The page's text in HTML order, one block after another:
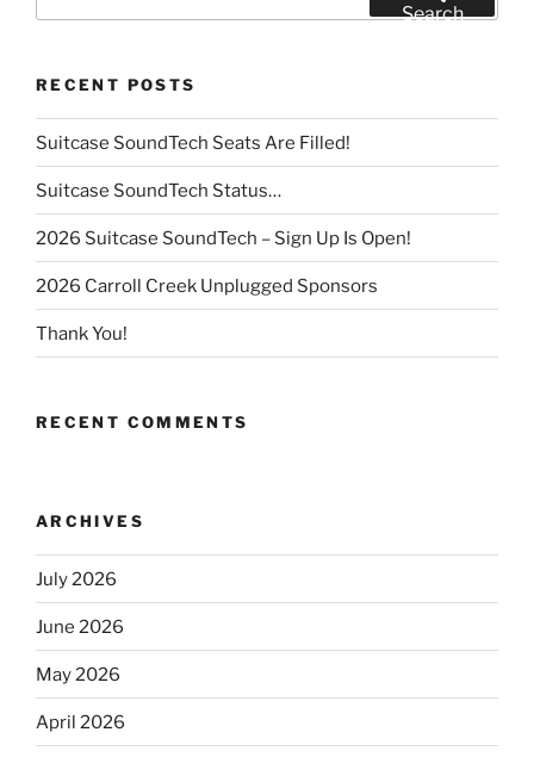
Search
RECENT POSTS
Suitcase SoundTech Seats Are Filled!
Suitcase SoundTech Status…
2026 Suitcase SoundTech – Sign Up Is Open!
2026 Carroll Creek Unplugged Sponsors
Thank You!
RECENT COMMENTS
ARCHIVES
July 2026
June 2026
May 2026
April 2026